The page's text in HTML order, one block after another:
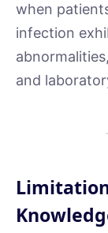
when
infection
and